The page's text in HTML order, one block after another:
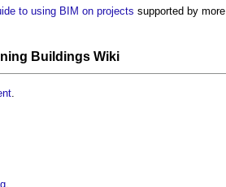
to using BIM on projects supported by
Buildings Wiki
.
.